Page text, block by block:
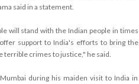
said in a statement.
will stand with the Indian people in times
support to India's efforts to bring the
terrible crimes to justice," he said.
during his maiden visit to India in